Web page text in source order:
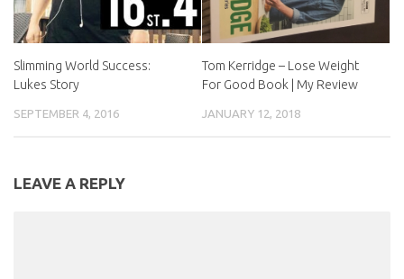
Slimming World Success:
Lukes Story
SEPTEMBER 4, 2016
Tom Kerridge – Lose Weight
For Good Book | My Review
JANUARY 12, 2018
LEAVE A REPLY